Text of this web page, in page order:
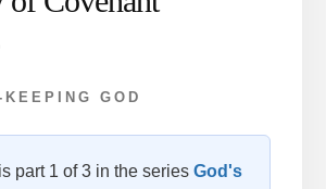
KEEPING GOD
part 1 of 3 in the series God's